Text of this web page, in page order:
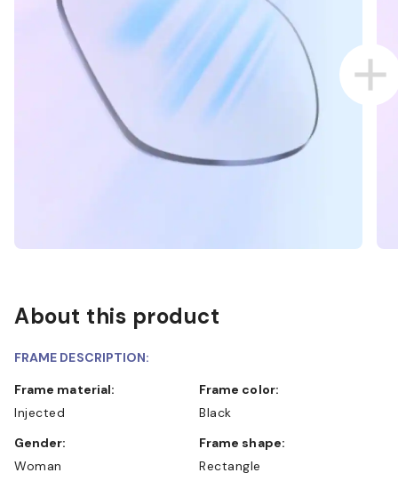
About this product
FRAME DESCRIPTION:
Frame material:
Injected
Frame color:
Black
Gender:
Woman
Frame shape:
Rectangle